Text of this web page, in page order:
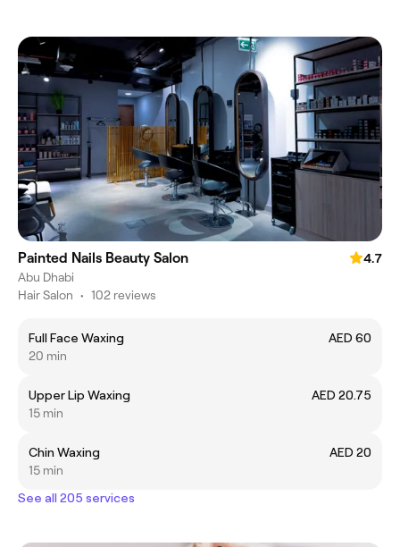
Painted Nails Beauty Salon
4.7
Abu Dhabi
Hair Salon • 102 reviews
Full Face Waxing
AED 60
20 min
Upper Lip Waxing
AED 20.75
15 min
Chin Waxing
AED 20
15 min
See all 205 services